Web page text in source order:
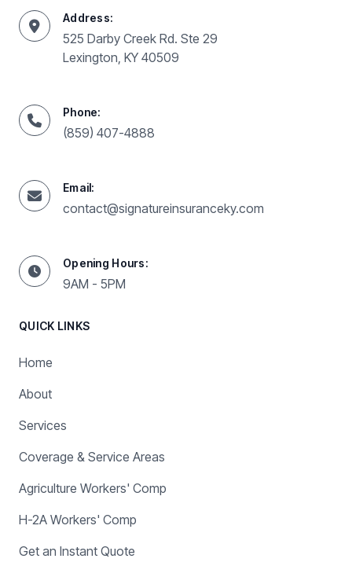
Address:
525 Darby Creek Rd. Ste 29
Lexington, KY 40509
Phone:
(859) 407-4888
Email:
contact@signatureinsuranceky.com
Opening Hours:
9AM - 5PM
QUICK LINKS
Home
About
Services
Coverage & Service Areas
Agriculture Workers' Comp
H-2A Workers' Comp
Get an Instant Quote